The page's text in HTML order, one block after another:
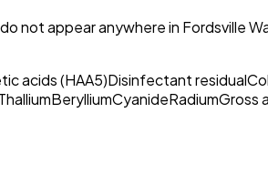
not appear anywhere in Fordsville
acids (HAA5)Disinfectant residual
BerylliumCyanideRadiumGross